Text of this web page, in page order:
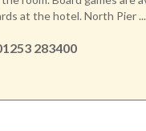
at the hotel. North Pier ...
283400